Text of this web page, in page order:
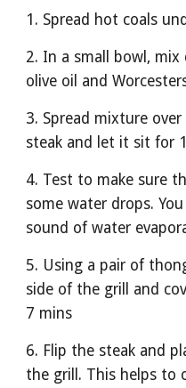
1. Spread hot coals
2. In a small bowl, mix
olive oil and
3. Spread mixture
steak and let it sit for
4. Test to make sure
some water drops.
sound of water
5. Using a pair of
side of the grill and
7 mins
6. Flip the steak and
the grill. This helps to